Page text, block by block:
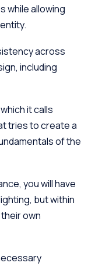
while allowing
across
including
it calls
tries to create a
of the
you will have
but within
own